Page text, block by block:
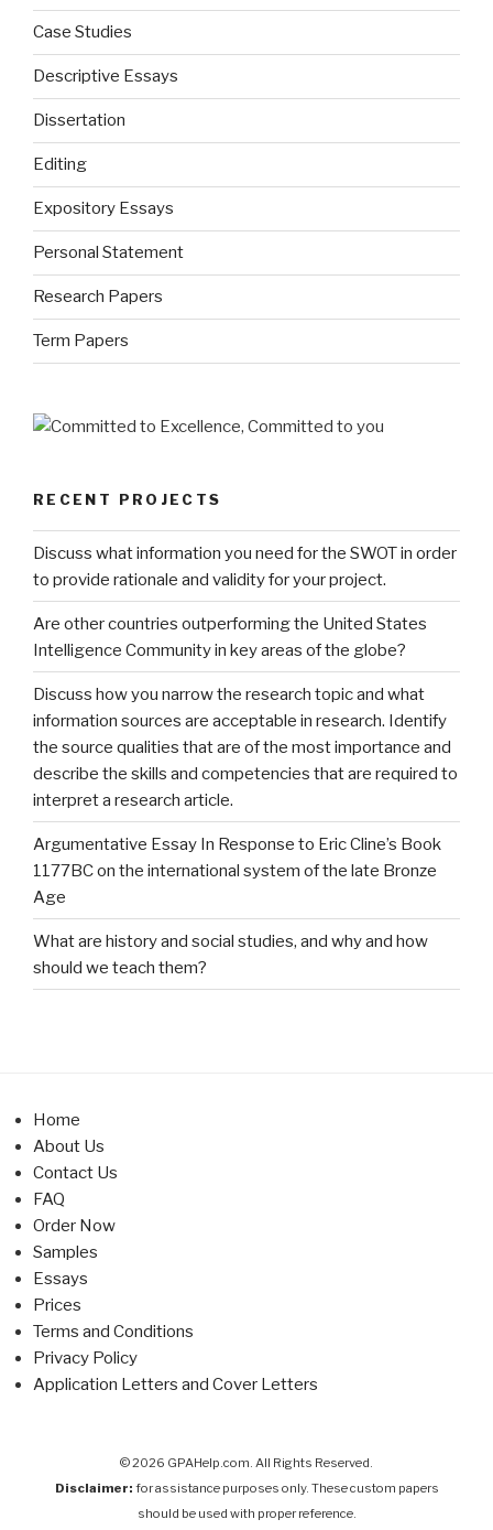
Case Studies
Descriptive Essays
Dissertation
Editing
Expository Essays
Personal Statement
Research Papers
Term Papers
RECENT PROJECTS
Discuss what information you need for the SWOT in order
to provide rationale and validity for your project.
Are other countries outperforming the United States
Intelligence Community in key areas of the globe?
Discuss how you narrow the research topic and what
information sources are acceptable in research. Identify
the source qualities that are of the most importance and
describe the skills and competencies that are required to
interpret a research article.
Argumentative Essay In Response to Eric Cline’s Book
1177BC on the international system of the late Bronze
Age
What are history and social studies, and why and how
should we teach them?
Home
About Us
Contact Us
FAQ
Order Now
Samples
Essays
Prices
Terms and Conditions
Privacy Policy
Application Letters and Cover Letters
© 2026 GPAHelp.com. All Rights Reserved.
Disclaimer: for assistance purposes only. These custom papers
should be used with proper reference.